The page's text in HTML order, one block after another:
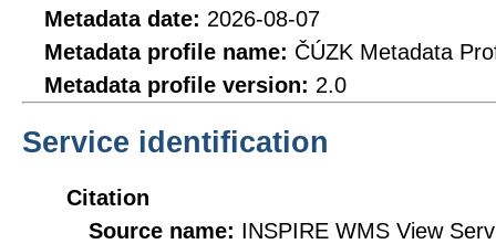
Metadata date: 2026-08-07
Metadata profile name: ČÚZK Metadata
Metadata profile version: 2.0
Service identification
Citation
Source name: INSPIRE WMS View